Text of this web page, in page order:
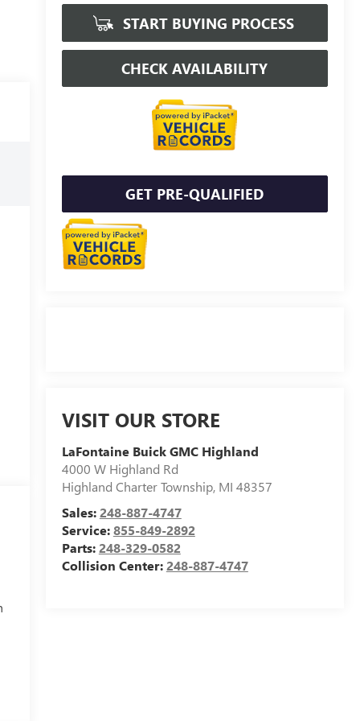
START BUYING PROCESS
CHECK AVAILABILITY
GET PRE-QUALIFIED
VISIT OUR STORE
LaFontaine Buick GMC Highland
4000 W Highland Rd
Highland Charter Township, MI 48357
Sales:248-887-4747
Service:855-849-2892
Parts:248-329-0582
Collision Center:248-887-4747